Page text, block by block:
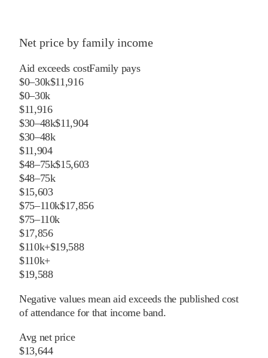
Net price by family income
Aid exceeds costFamily pays
$0–30k$11,916
$0–30k
$11,916
$30–48k$11,904
$30–48k
$11,904
$48–75k$15,603
$48–75k
$15,603
$75–110k$17,856
$75–110k
$17,856
$110k+$19,588
$110k+
$19,588
Negative values mean aid exceeds the published cost
of attendance for that income band.
Avg net price
$13,644